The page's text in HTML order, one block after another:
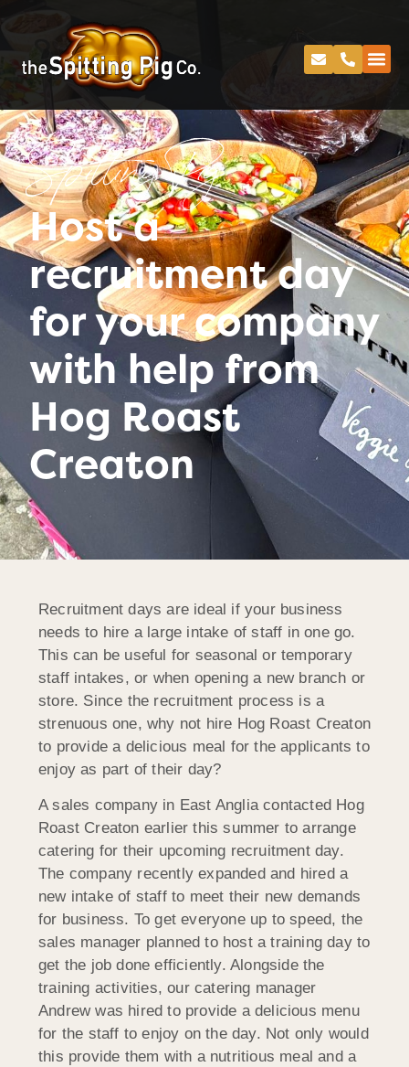
Spitting Pig
Host a
recruitment day
for your company
with help from
Hog Roast
Creaton
Recruitment days are ideal if your business
needs to hire a large intake of staff in one go.
This can be useful for seasonal or temporary
staff intakes, or when opening a new branch or
store. Since the recruitment process is a
strenuous one, why not hire Hog Roast Creaton
to provide a delicious meal for the applicants to
enjoy as part of their day?
A sales company in East Anglia contacted Hog
Roast Creaton earlier this summer to arrange
catering for their upcoming recruitment day.
The company recently expanded and hired a
new intake of staff to meet their new demands
for business. To get everyone up to speed, the
sales manager planned to host a training day to
get the job done efficiently. Alongside the
training activities, our catering manager
Andrew was hired to provide a delicious menu
for the staff to enjoy on the day. Not only would
this provide them with a nutritious meal and a